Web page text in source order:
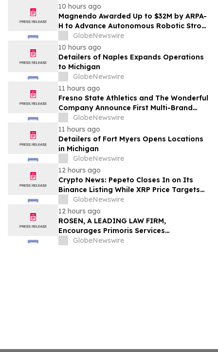
10 hours ago
Magnendo Awarded Up to $32M by ARPA-
H to Advance Autonomous Robotic Stroke
Intervention
GlobeNewswire
10 hours ago
Detailers of Naples Expands Operations
to Michigan
GlobeNewswire
11 hours ago
Fresno State Athletics and The Wonderful
Company Announce First Multi-Brand
Partnership Across All Bulldog Sports
GlobeNewswire
11 hours ago
Detailers of Fort Myers Opens Locations
in Michigan
GlobeNewswire
12 hours ago
Crypto News: Pepeto Closes In on Its
Binance Listing While XRP Price Targets
$3.5 Soon
GlobeNewswire
12 hours ago
ROSEN, A LEADING LAW FIRM,
Encourages Primoris Services
Corporation Investors to Secure Counsel
GlobeNewswire